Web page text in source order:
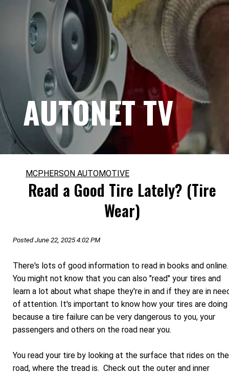
AUTONET TV
MCPHERSON AUTOMOTIVE
Read a Good Tire Lately? (Tire
Wear)
Posted June 22, 2025 4:02 PM
There's lots of good information to read in books and
You might not know that you can also "read" your tires and
learn a lot about what shape they're in and if they are in
of attention. It's important to know how your tires are doing
because a tire failure can be very dangerous to you, your
passengers and others on the road near you.
You read your tire by looking at the surface that rides on the
road, where the tread is. Check out the outer and inner